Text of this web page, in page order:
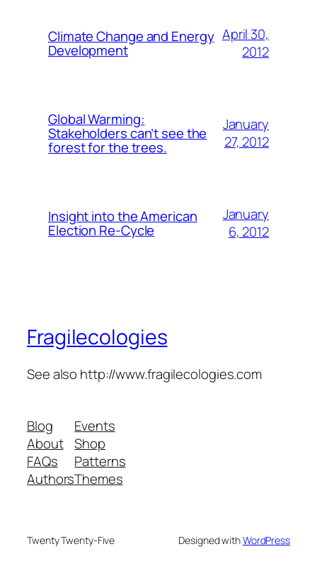
Climate Change and Energy
Development
April 30,
2012
Global Warming:
Stakeholders can’t see the
forest for the trees.
January
27, 2012
Insight into the American
Election Re-Cycle
January
6, 2012
Fragilecologies
See also http://www.fragilecologies.com
Blog
About
FAQs
Authors
Events
Shop
Patterns
Themes
Twenty Twenty-Five Designed withWordPress